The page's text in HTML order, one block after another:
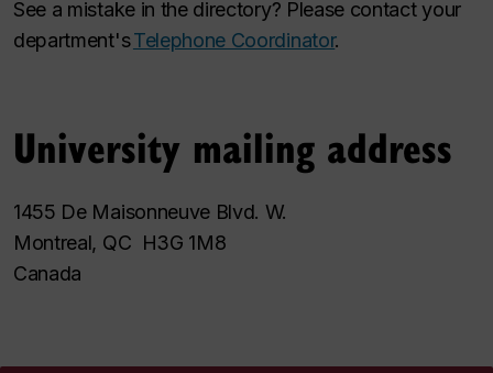
See a mistake in the directory? Please contact your
department'sTelephone Coordinator.
University mailing address
1455 De Maisonneuve Blvd. W.
Montreal, QC H3G 1M8
Canada